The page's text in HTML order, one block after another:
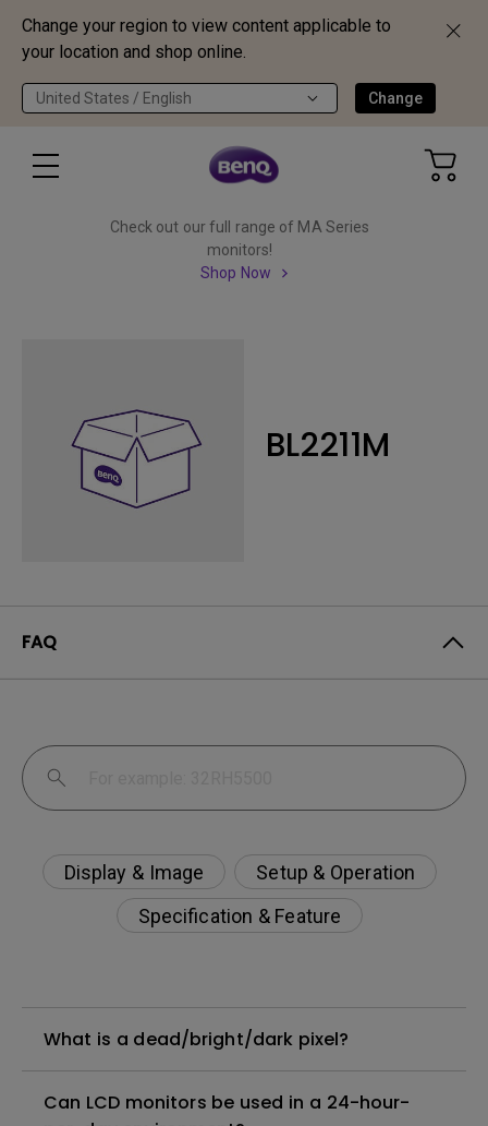
Change your region to view content applicable to
your location and shop online.
United States / English Change
Check out our full range of MA Series
monitors!
Shop Now
BL2211M
FAQ
Display & Image
Setup & Operation
Specification & Feature
What is a dead/bright/dark pixel?
Can LCD monitors be used in a 24-hour-